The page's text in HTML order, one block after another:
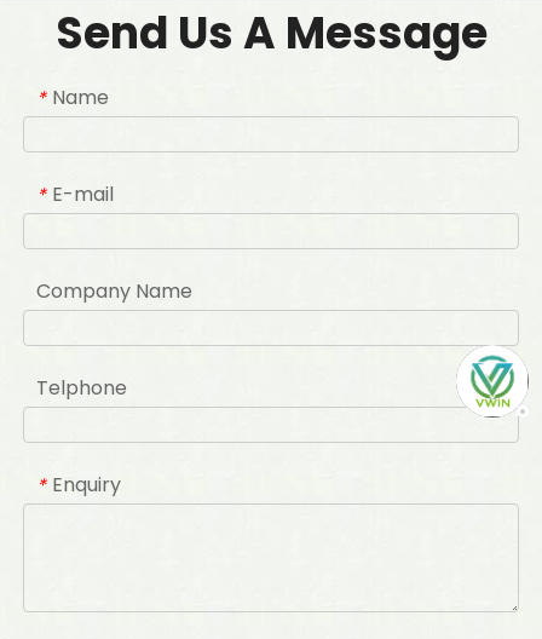
Send Us A Message
* Name
* E-mail
Company Name
Telphone
* Enquiry